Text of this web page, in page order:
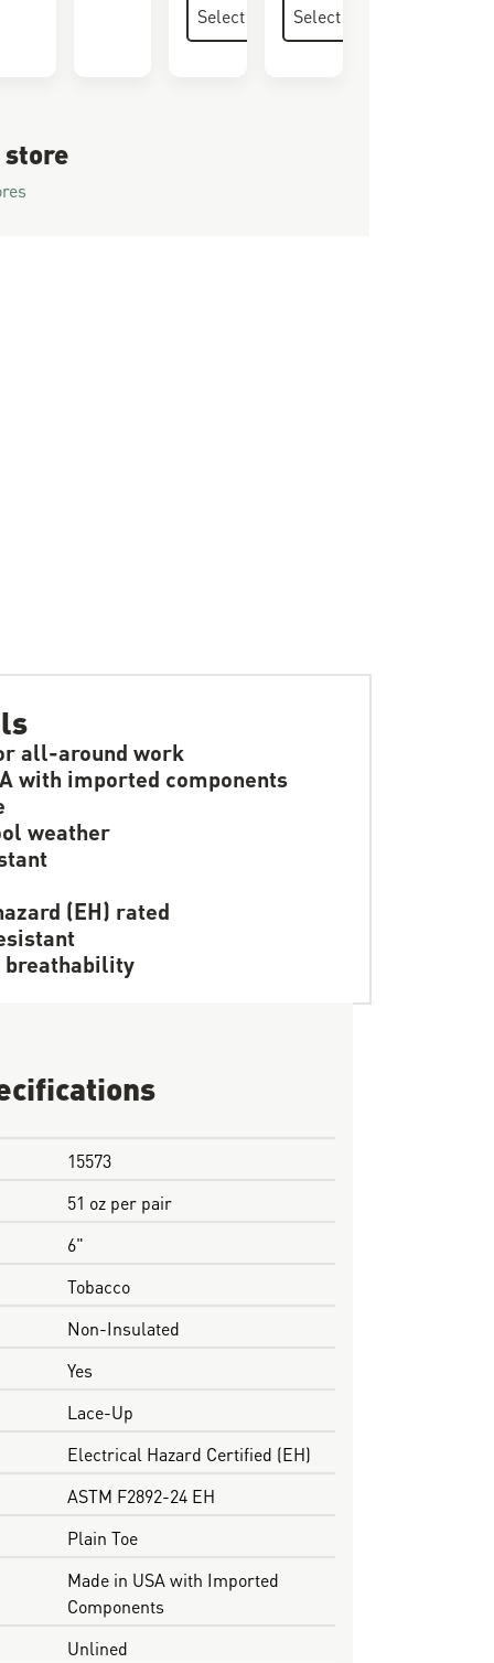
all-around work
with imported components
weather
(EH) rated
15573
51 oz per pair
6"
Tobacco
Non-Insulated
Yes
Lace-Up
Electrical Hazard Certified (EH)
ASTM F2892-24 EH
Plain Toe
Made in USA with Imported
Components
Unlined